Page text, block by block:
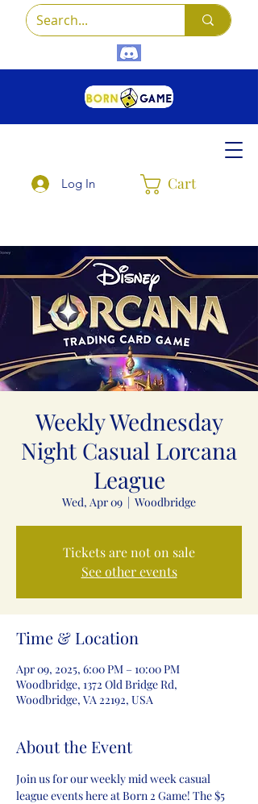
Cart
Log In
Weekly Wednesday
Night Casual Lorcana
League
Wed, Apr 09
  |
Woodbridge
Tickets are not on sale
See other events
Time & Location
Apr 09, 2025, 6:00 PM – 10:00 PM
Woodbridge, 1372 Old Bridge Rd,
Woodbridge, VA 22192, USA
About the Event
Join us for our weekly mid week casual
league events here at Born 2 Game! The $5